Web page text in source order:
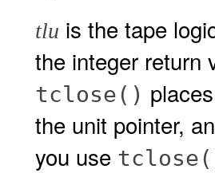
tlu is the tape
the integer return
tclose()
the unit pointer,
you use